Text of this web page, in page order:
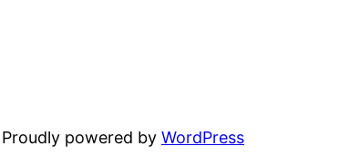
Proudly powered by WordPress